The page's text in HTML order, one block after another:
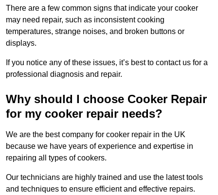
There are a few common signs that indicate your cooker
may need repair, such as inconsistent cooking
temperatures, strange noises, and broken buttons or
displays.
If you notice any of these issues, it’s best to contact us for a
professional diagnosis and repair.
Why should I choose Cooker Repair
for my cooker repair needs?
We are the best company for cooker repair in the UK
because we have years of experience and expertise in
repairing all types of cookers.
Our technicians are highly trained and use the latest tools
and techniques to ensure efficient and effective repairs.